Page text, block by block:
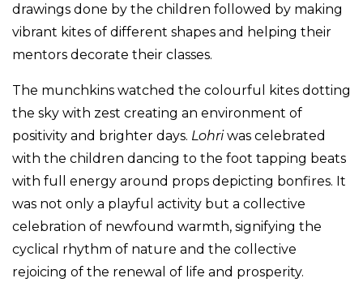
drawings done by the children followed by making
vibrant kites of different shapes and helping their
mentors decorate their classes.
The munchkins watched the colourful kites dotting
the sky with zest creating an environment of
positivity and brighter days. Lohriwas celebrated
with the children dancing to the foot tapping beats
with full energy around props depicting bonfires. It
was not only a playful activity but a collective
celebration of newfound warmth, signifying the
cyclical rhythm of nature and the collective
rejoicing of the renewal of life and prosperity.